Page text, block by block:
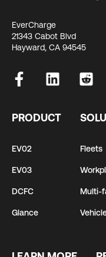
EverCharge
21343 Cabot Blvd
Hayward, CA 94545
PRODUCT
EV02
EV03
DCFC
Glance
Fleets
Multi-